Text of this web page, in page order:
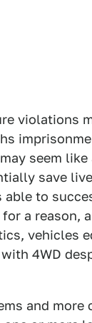
violations
seem like
save
able to
a reason,
vehicles
4WD
and more